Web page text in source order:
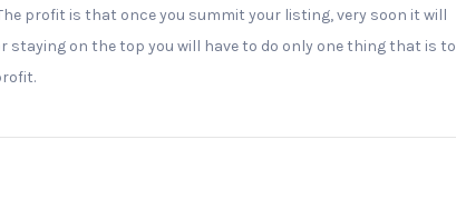
profit is that once you summit your listing, very soon it will
staying on the top you will have to do only one thing that is to